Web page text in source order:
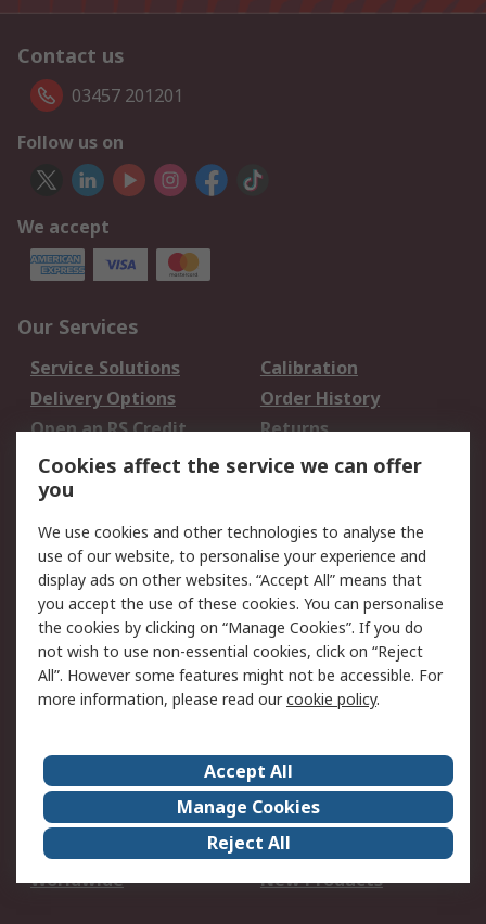
Contact us
03457 201201
Follow us on
We accept
Our Services
Service Solutions
Calibration
Delivery Options
Order History
Open an RS Credit
Account
Returns
Scheduled Orders
Legal
Cookie Policy
Email Security
Privacy Policy -
Updated
Website Terms
Terms and Conditions
of Sale
About Us
Careers
Corporate Group
Events
ESG
Our Certifications
Worldwide
New Products
Cookies affect the service we can offer
you
We use cookies and other technologies to analyse the
use of our website, to personalise your experience and
display ads on other websites. “Accept All” means that
you accept the use of these cookies. You can personalise
the cookies by clicking on “Manage Cookies”. If you do
not wish to use non-essential cookies, click on “Reject
All”. However some features might not be accessible. For
more information, please read ourcookie policy.
Accept All
Manage Cookies
Reject All